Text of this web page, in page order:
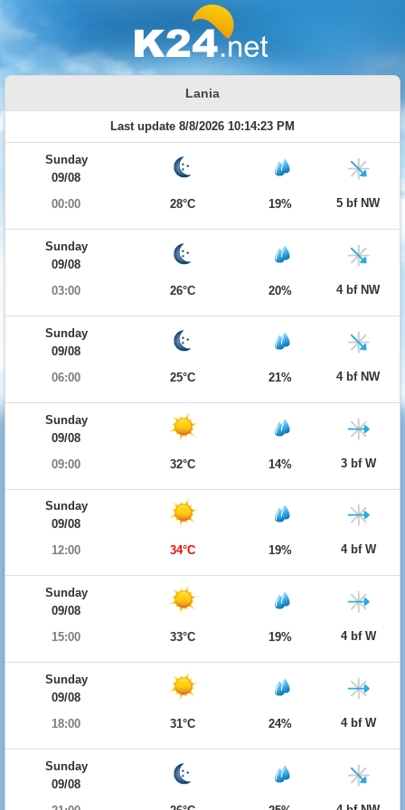
Lania
Last update 8/8/2026 10:14:23 PM
Sunday
09/08
00:00
28°C 19% 5 bf NW
Sunday
09/08
03:00
26°C 20% 4 bf NW
Sunday
09/08
06:00
25°C 21% 4 bf NW
Sunday
09/08
09:00
32°C 14% 3 bf W
Sunday
09/08
12:00
34°C 19% 4 bf W
Sunday
09/08
15:00
33°C 19% 4 bf W
Sunday
09/08
18:00
31°C 24% 4 bf W
Sunday
09/08